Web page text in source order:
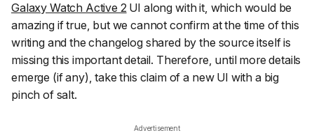
Galaxy Watch Active 2UI along with it, which would be
amazing if true, but we cannot confirm at the time of this
writing and the changelog shared by the source itself is
missing this important detail. Therefore, until more details
emerge (if any), take this claim of a new UI with a big
pinch of salt.
Advertisement